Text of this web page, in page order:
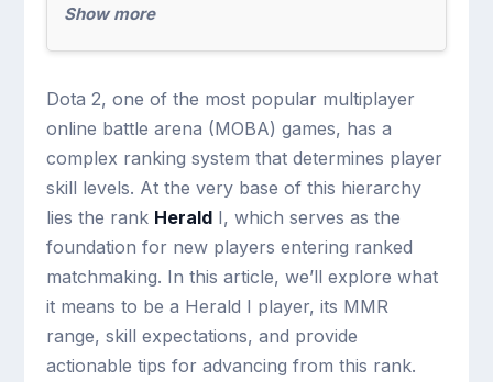
Show more
Dota 2, one of the most popular multiplayer
online battle arena (MOBA) games, has a
complex ranking system that determines player
skill levels. At the very base of this hierarchy
lies the rank Herald I, which serves as the
foundation for new players entering ranked
matchmaking. In this article, we’ll explore what
it means to be a Herald I player, its MMR
range, skill expectations, and provide
actionable tips for advancing from this rank.